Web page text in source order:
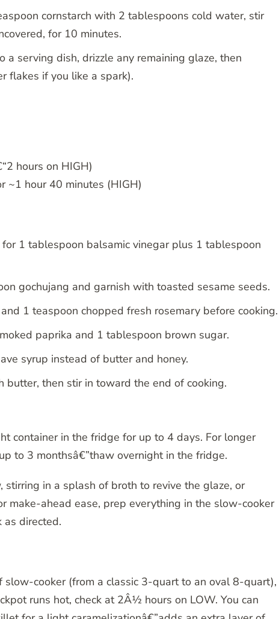
cornstarch with 2 tablespoons cold water, stir
for 10 minutes.
a serving dish, drizzle any remaining glaze, then
flakes if you like a spark).
hours on HIGH)
~1 hour 40 minutes (HIGH)
1 tablespoon balsamic vinegar plus 1 tablespoon
gochujang and garnish with toasted sesame seeds.
1 teaspoon chopped fresh rosemary before cooking.
paprika and 1 tablespoon brown sugar.
syrup instead of butter and honey.
butter, then stir in toward the end of cooking.
container in the fridge for up to 4 days. For longer
to 3 monthsâ€”thaw overnight in the fridge.
in a splash of broth to revive the glaze, or
make-ahead ease, prep everything in the slow-cooker
as directed.
cooker (from a classic 3-quart to an oval 8-quart),
runs hot, check at 2Â½ hours on LOW. You can